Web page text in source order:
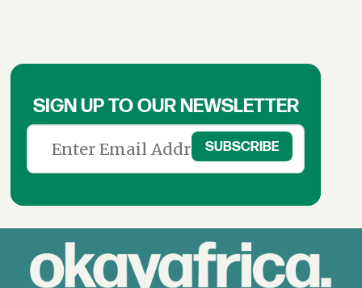
SIGN UP TO OUR NEWSLETTER